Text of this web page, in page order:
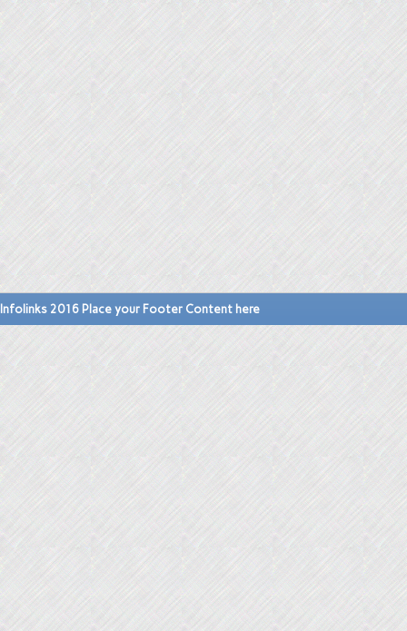
Infolinks 2016 Place your Footer Content here